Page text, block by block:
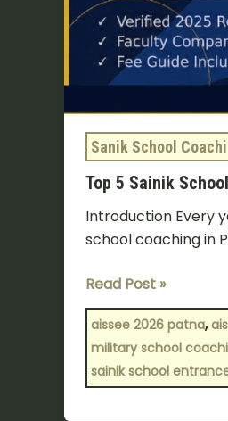
Sanik School
Top 5 Sainik
Introduction Every
school coaching in
Read Post »
aissee 2026 patna,
military school
sainik school